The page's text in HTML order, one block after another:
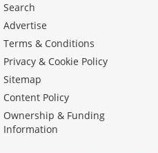
Search
Advertise
Terms & Conditions
Privacy & Cookie Policy
Sitemap
Content Policy
Ownership & Funding
Information